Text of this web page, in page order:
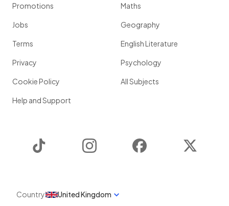
Promotions
Jobs
Terms
Privacy
Cookie Policy
Help and Support
Maths
Geography
English Literature
Psychology
All Subjects
Instagram Facebook
Country United Kingdom